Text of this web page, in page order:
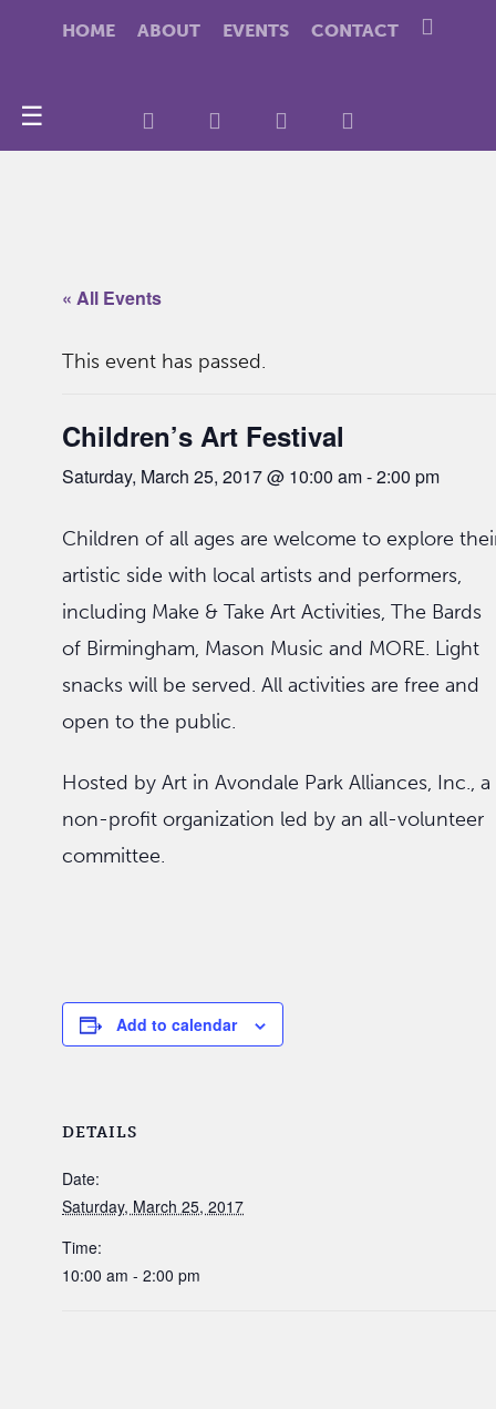
HOME ABOUT EVENTS CONTACT
☰
« All Events
This event has passed.
Children’s Art Festival
Saturday, March 25, 2017 @ 10:00 am-2:00 pm
Children of all ages are welcome to explore
artistic side with local artists and performers,
including Make & Take Art Activities, The Bards
of Birmingham, Mason Music and MORE. Light
snacks will be served. All activities are free and
open to the public.
Hosted by Art in Avondale Park Alliances, Inc., a
non-profit organization led by an all-volunteer
committee.
Add to calendar
DETAILS
Date:
Saturday, March 25, 2017
Time:
10:00 am - 2:00 pm